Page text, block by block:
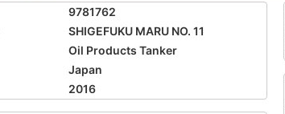
9781762
SHIGEFUKU MARU NO. 11
Oil Products Tanker
Japan
2016